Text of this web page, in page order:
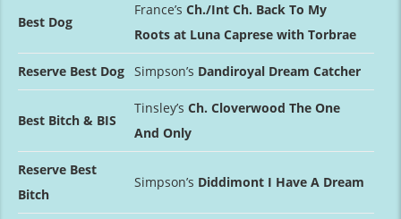
Best Dog
France’s Ch./Int Ch. Back To My
Roots at Luna Caprese with Torbrae
Reserve Best Dog Simpson’s Dandiroyal Dream Catcher
Best Bitch & BIS
Tinsley’s Ch. Cloverwood The One
And Only
Reserve Best
Bitch
Simpson’s Diddimont I Have A Dream